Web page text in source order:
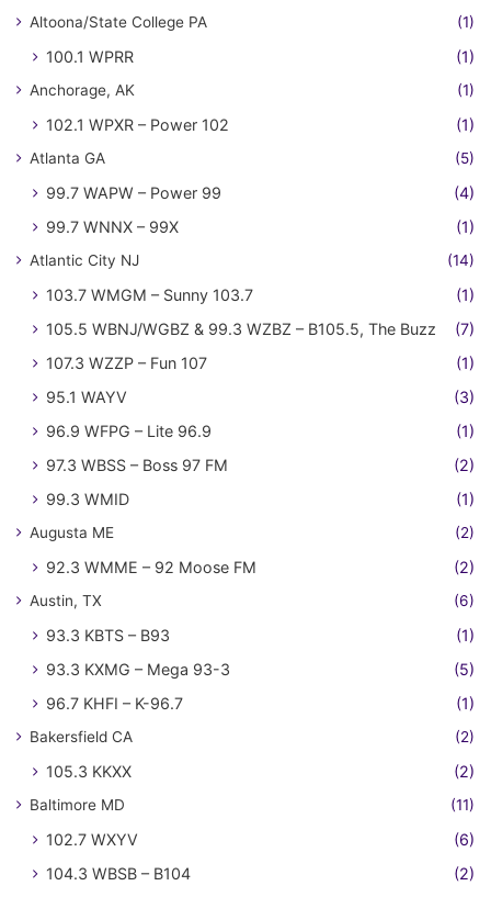
Altoona/State College PA (1)
100.1 WPRR (1)
Anchorage, AK (1)
102.1 WPXR – Power 102 (1)
Atlanta GA (5)
99.7 WAPW – Power 99
(4)
99.7 WNNX – 99X
(1)
Atlantic City NJ (14)
103.7 WMGM – Sunny 103.7
(1)
105.5 WBNJ/WGBZ & 99.3 WZBZ – B105.5, The Buzz
(7)
107.3 WZZP – Fun 107
(1)
95.1 WAYV
(3)
96.9 WFPG – Lite 96.9
(1)
97.3 WBSS – Boss 97 FM
(2)
99.3 WMID
(1)
Augusta ME (2)
92.3 WMME – 92 Moose FM (2)
Austin, TX (6)
93.3 KBTS – B93
(1)
93.3 KXMG – Mega 93-3
(5)
96.7 KHFI – K-96.7
(1)
Bakersfield CA (2)
105.3 KKXX (2)
Baltimore MD (11)
102.7 WXYV
(6)
104.3 WBSB – B104
(2)